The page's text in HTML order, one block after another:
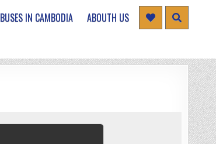
BUSES IN CAMBODIA ABOUTH US